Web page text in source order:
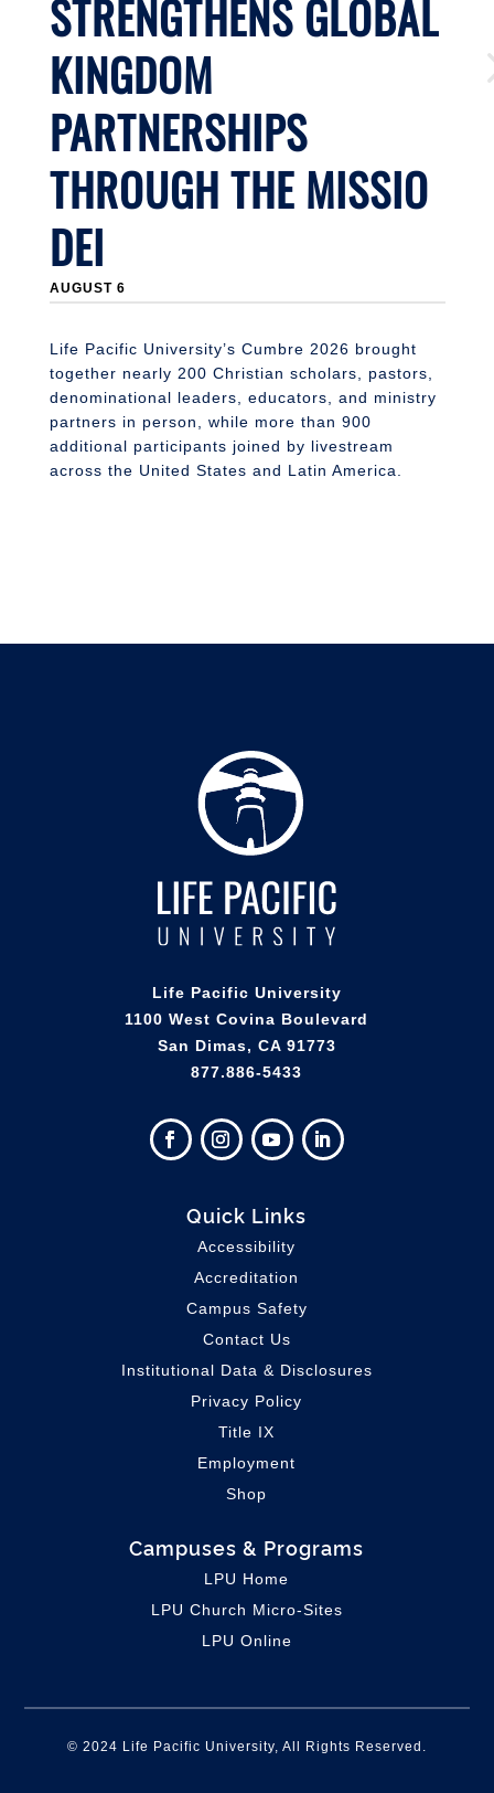
STRENGTHENS GLOBAL
KINGDOM
PARTNERSHIPS
THROUGH THE MISSIO
DEI
AUGUST 6
Life Pacific University’s Cumbre 2026 brought
together nearly 200 Christian scholars, pastors,
denominational leaders, educators, and ministry
partners in person, while more than 900
additional participants joined by livestream
across the United States and Latin America.
Life Pacific University
1100 West Covina Boulevard
San Dimas, CA 91773
877.886-5433
Quick Links
Accessibility
Accreditation
Campus Safety
Contact Us
Institutional Data & Disclosures
Privacy Policy
Title IX
Employment
Shop
Campuses & Programs
LPU Home
LPU Church Micro-Sites
LPU Online
© 2024 Life Pacific University, All Rights Reserved.